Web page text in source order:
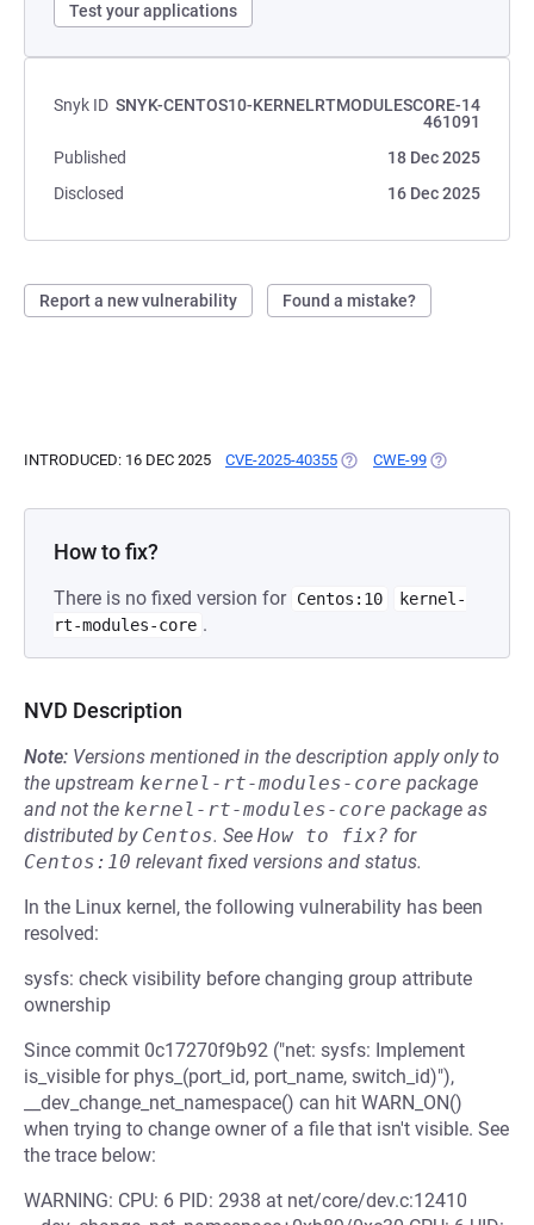
Test your applications
Snyk ID SNYK-CENTOS10-KERNELRTMODULESCORE-14
461091
Published
18 Dec 2025
Disclosed
16 Dec 2025
Report a new vulnerability Found a mistake?
INTRODUCED: 16 DEC 2025 CVE-2025-40355 (OPENS IN A NEW TAB)
CWE-99 (OPENS IN A
How to fix?
There is no fixed version for Centos:10
kernel-
rt-modules-core .
NVD Description
Note: Versions mentioned in the description apply only to
the upstream kernel-rt-modules-core package
and not the kernel-rt-modules-core package as
distributed by Centos. See How to fix? for
Centos:10 relevant fixed versions and status.
In the Linux kernel, the following vulnerability has been
resolved:
sysfs: check visibility before changing group attribute
ownership
Since commit 0c17270f9b92 ("net: sysfs: Implement
is_visible for phys_(port_id, port_name, switch_id)"),
__dev_change_net_namespace() can hit WARN_ON()
when trying to change owner of a file that isn't visible. See
the trace below:
WARNING: CPU: 6 PID: 2938 at net/core/dev.c:12410